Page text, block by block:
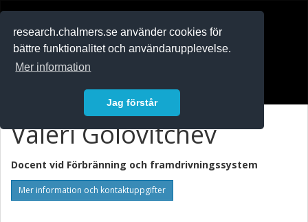
research.chalmers.se använder cookies för
bättre funktionalitet och användarupplevelse.
Mer information
Jag förstår
Valeri Golovitchev
Docent vid Förbränning och framdrivningssystem
Mer information och kontaktuppgifter